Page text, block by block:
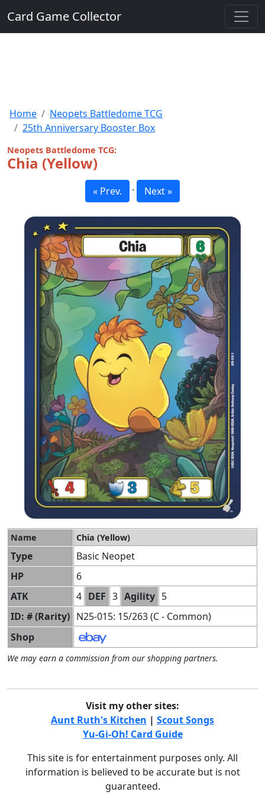
Card Game Collector
Home
Neopets Battledome TCG
25th Anniversary Booster Box
Neopets Battledome TCG:
Chia (Yellow)
« Prev. · Next »
Name Chia (Yellow)
Type
Basic Neopet
HP
6
ATK
4 DEF 3 Agility 5
ID: # (Rarity) N25-015: 15/263 (C - Common)
Shop
We may earn a commission from our shopping partners.
Visit my other sites:
Aunt Ruth's Kitchen | Scout Songs
Yu-Gi-Oh! Card Guide
This site is for entertainment purposes only. All
information is believed to be accurate but is not
guaranteed.